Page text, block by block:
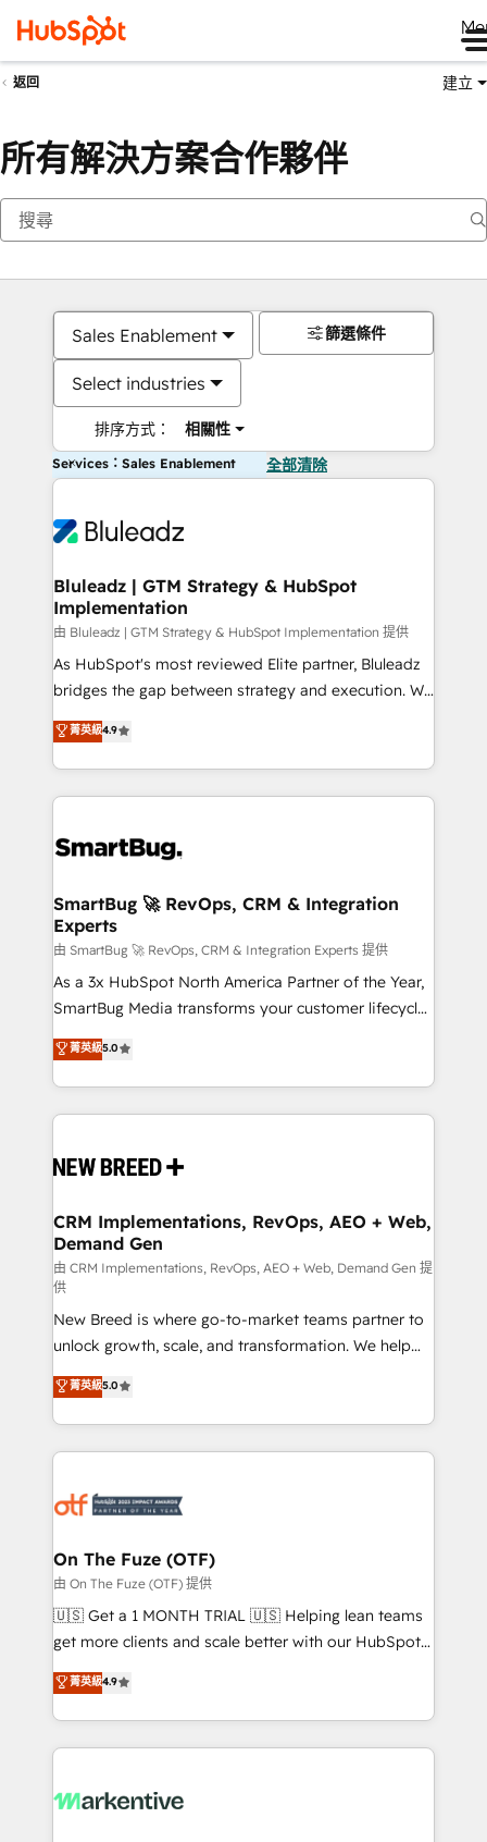
返回 建立
所有解決方案合作夥伴
Sales Enablement
Select industries
排序方式： 相關性
篩選條件
Services：Sales Enablement 全部清除
Bluleadz | GTM Strategy & HubSpot
Implementation
由 Bluleadz | GTM Strategy & HubSpot Implementation 提供
As HubSpot's most reviewed Elite partner, Bluleadz
bridges the gap between strategy and execution. We
don't just "set up tools" — we install the GTM
Operating System (GTM OS) to align your leadership
and engineer a portal that drives predictable
revenue velocity. 🚀 GTM Strategy & Alignment
stalling growth. Fix your ICP, Math, and Story to stop
Scalable Architecture: Zero-technical-debt setup
across all Hubs, validated by our 7 HubSpot
Accreditations. AI-Powered RevOps: Breeze AI,
custom AI agents, and high-integrity migrations for
total reporting clarity. Security & Compliance: SOC 2
security. 🏆 Why Bluleadz? GTM OS Partner | 16+
Years Experience | 1,000+ Five-Star Reviews
菁英級4.9
SmartBug 🚀 RevOps, CRM & Integration
Experts
由 SmartBug 🚀 RevOps, CRM & Integration Experts 提供
As a 3x HubSpot North America Partner of the Year,
SmartBug Media transforms your customer lifecycle
into a revenue engine. Our unified ecosystem
includes specialized divisions Globalia (AI &
Software) and Point Success Media (Paid Media),
making this the official home for all three brands. 🔄
and system integrations powered by Globalia’s
trainers to drive platform adoption. 📈 Revenue
Generation - Full-funnel marketing and high-
performance advertising via Point Success Media. -
Expert deployment of Breeze AI and custom agents
to automate growth. 🏆 Elite Excellence - 8 platform
accreditations and deep HIPAA-compliance
expertise. - A team of 250+ experts dedicated to
your resilient growth.
菁英級5.0
CRM Implementations, RevOps, AEO + Web,
Demand Gen
由 CRM Implementations, RevOps, AEO + Web, Demand Gen 提
供
New Breed is where go-to-market teams partner to
unlock growth, scale, and transformation. We help
companies activate HubSpot’s AI-powered
customer platform and operationalize HubSpot’s
Loop Marketing framework through expert-led
services, smart agents, and purpose-built apps,
results, fast. ⚙️CRM & RevOps: Align all Hubs to your
🎯Demand Gen & ABM: Drive pipeline with inbound,
ABM, AEO, SEO, & paid media. 👩‍💻Web Design:
Build high-performing websites with UX, messaging,
& conversion strategy that drive results. 🤖AI
AI, & maximize AEO with tailored AI services. 🧩
Integrations: Extend HubSpot with custom
菁英級5.0
On The Fuze (OTF)
由 On The Fuze (OTF) 提供
🇺🇸 Get a 1 MONTH TRIAL 🇺🇸 Helping lean teams
get more clients and scale better with our HubSpot
Consulting & 'Done For You' Services. 🚀 Who We
Work With 🚀 We help lean, growing companies: -
Win more business - Reduce no-shows - Improve
lead & deal conversion rates - Scale with less
What do you get? 🤓 Our client's are too busy to
菁英級4.9